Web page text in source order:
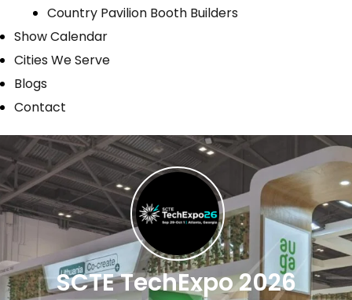
Country Pavilion Booth Builders
Show Calendar
Cities We Serve
Blogs
Contact
SCTE TechExpo 2026